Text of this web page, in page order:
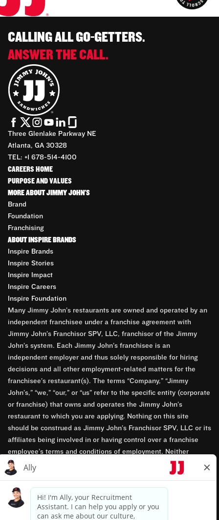
CALLING ALL GO-GETTERS.
ANSWER THE CALL.
Three Glenlake Parkway NE
Atlanta, GA 30328
TEL: +1 678-514-4100
CAREERS HOME
PURPOSE AND VALUES
MORE ABOUT JIMMY JOHN'S
Brand
Foundation
Franchising
ABOUT INSPIRE BRANDS
Inspire Brands
Inspire Stories
Inspire Impact
Inspire Careers
Inspire Foundation
Many Jimmy John’s restaurants are owned and operated by an
independent franchisee under a franchise agreement with
Jimmy John’s Franchisor SPV, LLC, franchisor of the Jimmy
John’s system. Each Jimmy John’s franchisee is an
independent employer and thus solely responsible for hiring
decisions and all other employment-related matters for the
franchisee’s restaurant(s). The terms “Company,” “Jimmy
John’s,” “we,” “our,” or “us” refer to the specific entity (corporate
or franchise) that owns and operates the Jimmy John’s
restaurant to which you are applying. Nothing on this site
should be construed as Jimmy John’s Franchisor SPV, LLC or its
affiliates being involved in or having control over a franchise
employee’s terms and conditions of employment. Neither
Jimmy John’s Franchisor SPV, LLC nor its affiliates have access
to franchisees’ employment records. Any employment-related
questions regarding a franchise restaurant should be directed to
the franchisee. Jimmy John’s and its franchisees are equal
opportunity employers.